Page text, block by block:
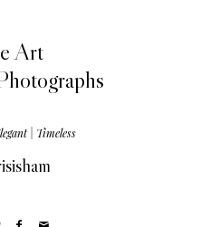
Art
| Timeless